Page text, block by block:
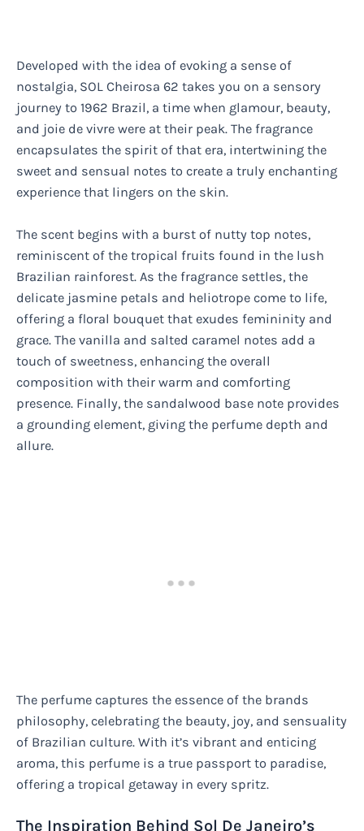
Developed with the idea of evoking a sense of
nostalgia, SOL Cheirosa 62 takes you on a sensory
journey to 1962 Brazil, a time when glamour, beauty,
and joie de vivre were at their peak. The fragrance
encapsulates the spirit of that era, intertwining the
sweet and sensual notes to create a truly enchanting
experience that lingers on the skin.
The scent begins with a burst of nutty top notes,
reminiscent of the tropical fruits found in the lush
Brazilian rainforest. As the fragrance settles, the
delicate jasmine petals and heliotrope come to life,
offering a floral bouquet that exudes femininity and
grace. The vanilla and salted caramel notes add a
touch of sweetness, enhancing the overall
composition with their warm and comforting
presence. Finally, the sandalwood base note provides
a grounding element, giving the perfume depth and
allure.
The perfume captures the essence of the brands
philosophy, celebrating the beauty, joy, and sensuality
of Brazilian culture. With it’s vibrant and enticing
aroma, this perfume is a true passport to paradise,
offering a tropical getaway in every spritz.
The Inspiration Behind Sol De Janeiro’s